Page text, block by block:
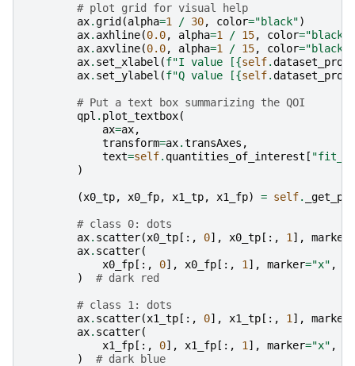
# plot grid for visual help
ax.grid (alpha=1 / 30, color="black")
ax. axhline(0.0, alpha=1 / 15, color="black"
ax. axvline(0.0, alpha=1 / 15, color="black"
ax. set_xlabel (f"I value [{self.
ax. set_ylabel (f"Q value [{self.
# Put a text box summarizing the QOI
qpl . plot_textbox(
ax=ax,
transform=ax.transAxes ,
text=self. quantities_of_interest [
)
(x0_tp, x0_fp, x1_tp, x1_fp) = self.
# class 0: dots
ax. scatter(x0_tp [:, 0], x0_tp [:, 1 ], marker
ax. scatter(
x0_fp [:, 0], x0_fp [:, 1 ], marker="x" ,
)
# dark red
# class 1: dots
ax. scatter(x1_tp [:, 0], x1_tp [:, 1 ], marker
ax. scatter(
x1_fp [:, 0], x1_fp [:, 1 ], marker="x" ,
)
# dark blue